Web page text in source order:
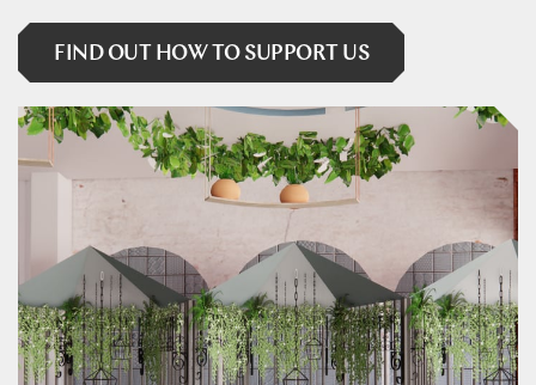
FIND OUT HOW TO SUPPORT US